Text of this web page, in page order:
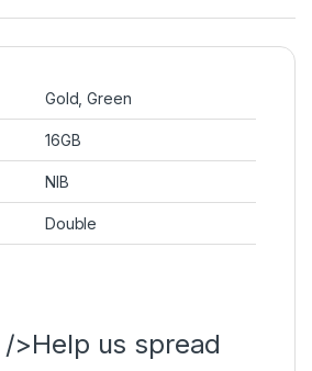
Gold, Green
16GB
NIB
Double
>Help us spread